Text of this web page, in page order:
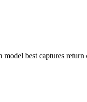
best captures